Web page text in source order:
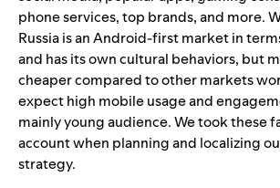
phone services, top brands, and more.
Russia is an Android-first market in
and has its own cultural behaviors, but
cheaper compared to other markets
expect high mobile usage and
mainly young audience. We took these
account when planning and localizing
strategy.